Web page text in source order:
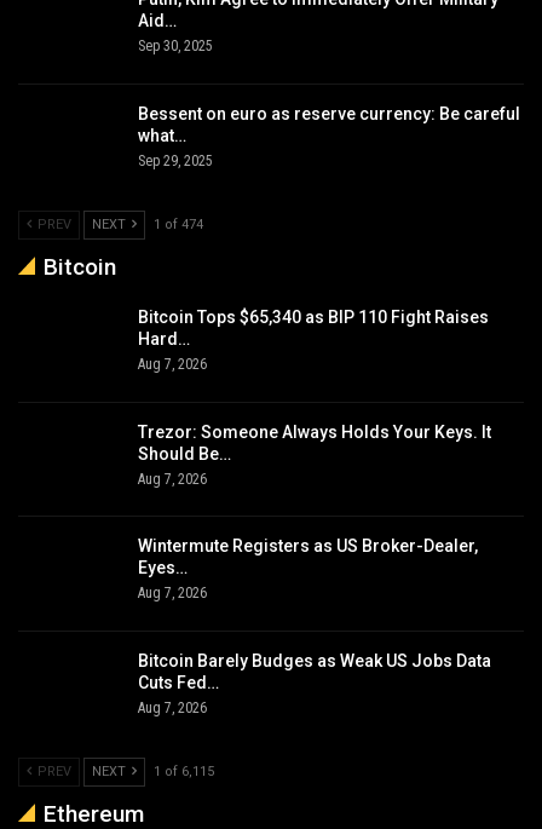
Aid…
Sep 30, 2025
Bessent on euro as reserve currency: Be careful
what…
Sep 29, 2025
PREV NEXT 1 of 474
Bitcoin
Bitcoin Tops $65,340 as BIP 110 Fight Raises
Hard…
Aug 7, 2026
Trezor: Someone Always Holds Your Keys. It
Should Be…
Aug 7, 2026
Wintermute Registers as US Broker-Dealer,
Eyes…
Aug 7, 2026
Bitcoin Barely Budges as Weak US Jobs Data
Cuts Fed…
Aug 7, 2026
PREV NEXT 1 of 6,115
Ethereum